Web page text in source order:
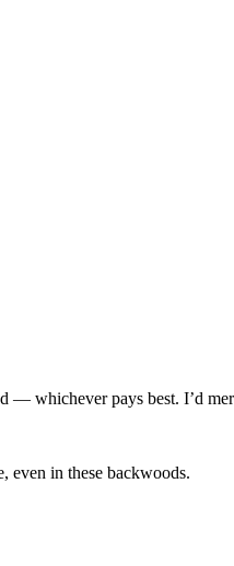
— whichever pays best. I’d
even in these backwoods.